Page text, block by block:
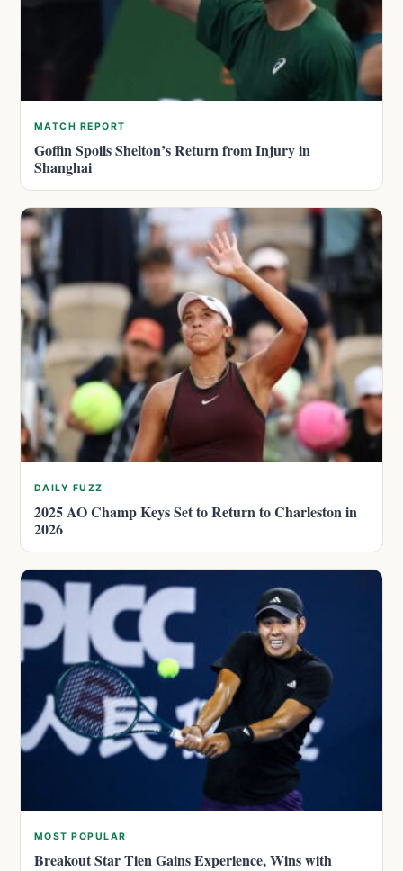
MATCH REPORT
Goffin Spoils Shelton’s Return from Injury in
Shanghai
DAILY FUZZ
2025 AO Champ Keys Set to Return to Charleston in
2026
MOST POPULAR
Breakout Star Tien Gains Experience, Wins with